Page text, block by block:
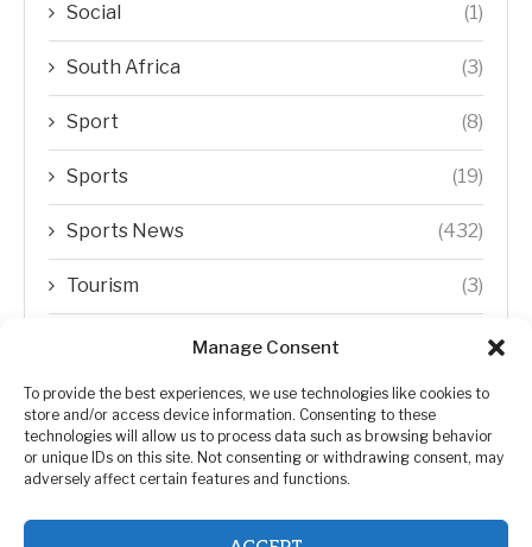
Manage Consent
To provide the best experiences, we use technologies like cookies to
store and/or access device information. Consenting to these
technologies will allow us to process data such as browsing behavior
or unique IDs on this site. Not consenting or withdrawing consent, may
adversely affect certain features and functions.
Social (1)
South Africa (3)
Sport (8)
Sports (19)
Sports News (432)
Tourism (3)
Transfer Trends
Uncategorized (192)
WORLD (5)